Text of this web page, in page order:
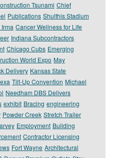
Tsunami Chief
Publications Shulthis Stadium
Cancer Wellness for Life
Indiana Subcontractors
Chicago Cubs Emerging
World Expo May
Delivery Kansas State
Tilt-Up Convention Michael
Needham DBS Delivers
exhibit Bracing engineering
Powder Creek Stretch Trailer
Employment Building
Contractor Licensing
Fort Wayne Architectural